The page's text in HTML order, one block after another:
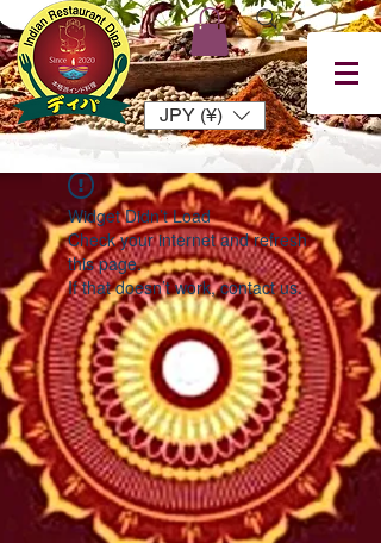
JPY (¥)
Widget Didn’t Load
Check your internet and refresh
this page.
If that doesn’t work, contact us.